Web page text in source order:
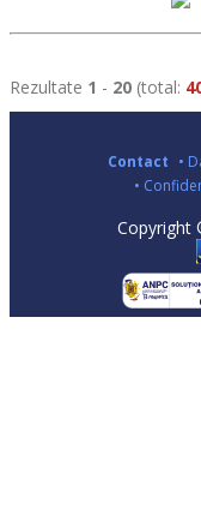
Rezultate 1 - 20 (total:
Contact •
•
Copyright